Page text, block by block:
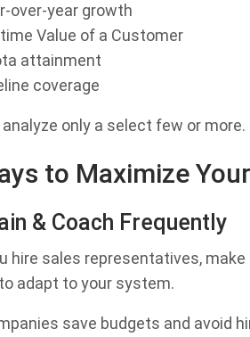
over-year growth
Value of a Customer
attainment
coverage
analyze only a select few or
to Maximize
& Coach Frequently
hire sales representatives,
adapt to your system.
save budgets and avoid